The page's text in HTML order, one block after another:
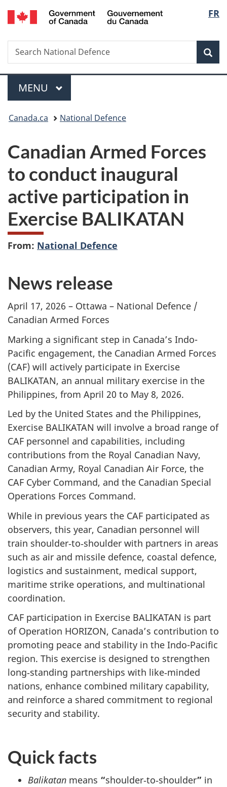
Skip
to
Skip
to
Switch
to
FR
Search
Search
National
Menu
MAIN
MENU
You
here:
Canada.ca National Defence
Canadian Armed Forces
to conduct inaugural
active participation in
Exercise BALIKATAN
From: National Defence
News release
April 17, 2026 – Ottawa – National Defence /
Canadian Armed Forces
Marking a significant step in Canada’s Indo-
Pacific engagement, the Canadian Armed Forces
(CAF) will actively participate in Exercise
BALIKATAN, an annual military exercise in the
Philippines, from April 20 to May 8, 2026.
Led by the United States and the Philippines,
Exercise BALIKATAN will involve a broad range of
CAF personnel and capabilities, including
contributions from the Royal Canadian Navy,
Canadian Army, Royal Canadian Air Force, the
CAF Cyber Command, and the Canadian Special
Operations Forces Command.
While in previous years the CAF participated as
observers, this year, Canadian personnel will
train shoulder‑to‑shoulder with partners in areas
such as air and missile defence, coastal defence,
logistics and sustainment, medical support,
maritime strike operations, and multinational
coordination.
CAF participation in Exercise BALIKATAN is part
of Operation HORIZON, Canada’s contribution to
promoting peace and stability in the Indo-Pacific
region. This exercise is designed to strengthen
long‑standing partnerships with like‑minded
nations, enhance combined military capability,
and reinforce a shared commitment to regional
security and stability.
Quick facts
Balikatan means “shoulder‑to‑shoulder” in